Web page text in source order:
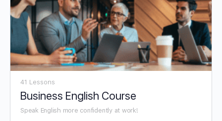
41 Lessons
Business English Course
Speak English more confidently at work!